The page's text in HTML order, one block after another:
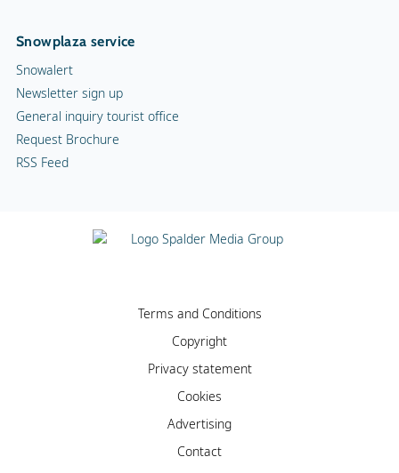
Snowplaza service
Snowalert
Newsletter sign up
General inquiry tourist office
Request Brochure
RSS Feed
Terms and Conditions
Copyright
Privacy statement
Cookies
Advertising
Contact